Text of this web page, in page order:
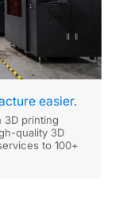
easier.
3D printing
quality 3D
to 100+